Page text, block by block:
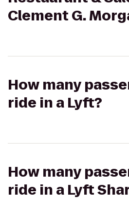
Clement G.
How many
ride in a Lyft?
How many
ride in a Lyft